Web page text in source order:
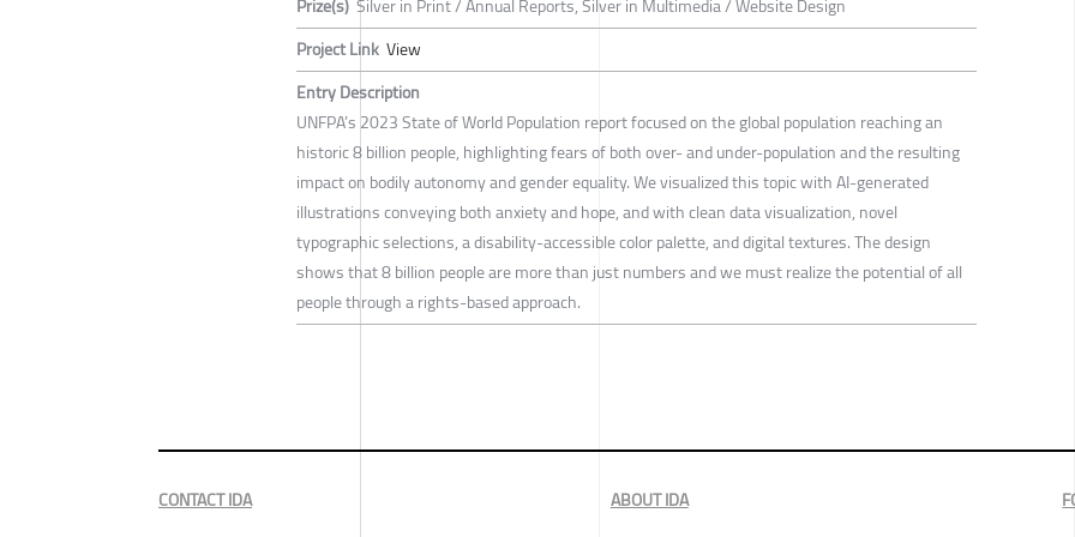
Project Link View
Entry Description
UNFPA’s 2023 State of World Population report focused on the global population reaching an
historic 8 billion people, highlighting fears of both over- and under-population and the resulting
impact on bodily autonomy and gender equality. We visualized this topic with AI-generated
illustrations conveying both anxiety and hope, and with clean data visualization, novel
typographic selections, a disability-accessible color palette, and digital textures. The design
shows that 8 billion people are more than just numbers and we must realize the potential of all
people through a rights-based approach.
CONTACT IDA ABOUT IDA